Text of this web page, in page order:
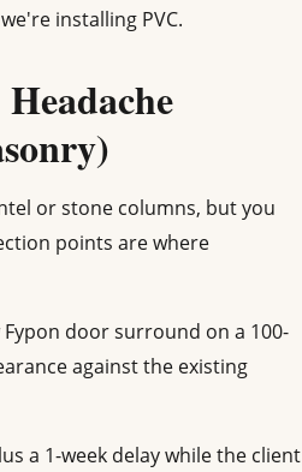
installing PVC.
or stone columns, but you
points are where
door surround on a 100-
against the existing
a 1-week delay while the client